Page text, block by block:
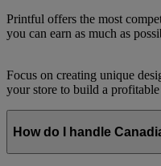
Printful offers the most
you can earn as much as
Focus on creating unique
your store to build a profitable
How do I handle